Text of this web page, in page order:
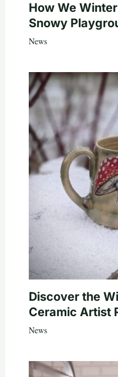
How We
Snowy
News
Discover the
Ceramic Artist
News